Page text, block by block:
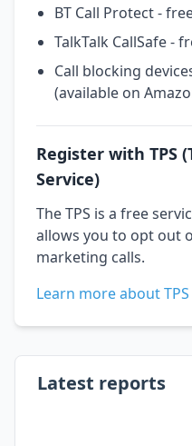
BT Call Protect -
TalkTalk CallSafe -
Call blocking
(available on
Register with TPS
Service)
The TPS is a free
allows you to opt out
marketing calls.
Learn more about
Latest reports